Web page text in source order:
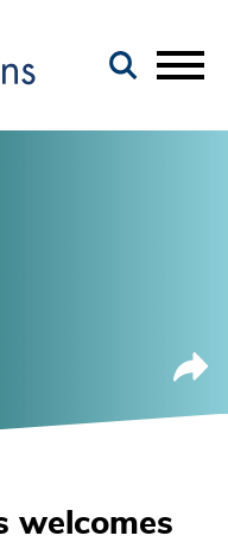
welcomes